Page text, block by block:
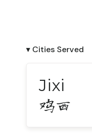
▾ Cities Served
Jixi
鸡西